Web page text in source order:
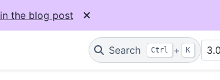
in the blog post
Search Ctrl + K